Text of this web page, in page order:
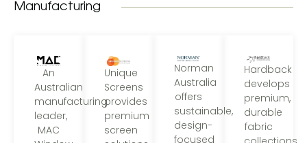
Manufacturing
An
Australian
manufacturing
leader,
MAC
Unique
Screens
provides
premium
screen
Norman
Australia
offers
sustainable,
design-
focused
Hardback
develops
premium,
durable
fabric